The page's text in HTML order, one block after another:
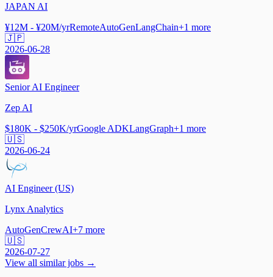
JAPAN AI
¥12M - ¥20M/yrRemoteAutoGenLangChain+1 more
🇯🇵
2026-06-28
Senior AI Engineer
Zep AI
$180K - $250K/yrGoogle ADKLangGraph+1 more
🇺🇸
2026-06-24
AI Engineer (US)
Lynx Analytics
AutoGenCrewAI+7 more
🇺🇸
2026-07-27
View all similar jobs →